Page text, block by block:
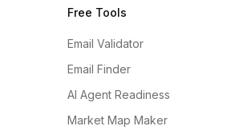
Free Tools
Email Validator
Email Finder
AI Agent Readiness
Market Map Maker